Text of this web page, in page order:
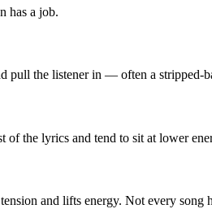
has a job.
pull the listener in — often a stripped-
of the lyrics and tend to sit at lower
and lifts energy. Not every